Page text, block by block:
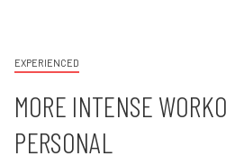
EXPERIENCED
MORE INTENSE
PERSONAL